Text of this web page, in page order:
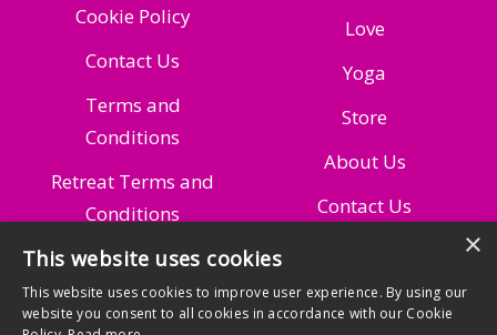
Cookie Policy
Contact Us
Terms and
Conditions
Retreat Terms and
Conditions
Managing Your
Subscription
Love
Yoga
Store
About Us
Contact Us
×
This website uses cookies
This website uses cookies to improve user experience. By using our
website you consent to all cookies in accordance with our Cookie